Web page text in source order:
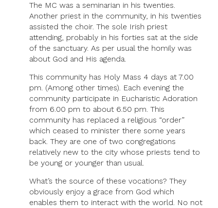
The MC was a seminarian in his twenties.
Another priest in the community, in his twenties
assisted the choir. The sole Irish priest
attending, probably in his forties sat at the side
of the sanctuary. As per usual the homily was
about God and His agenda.
This community has Holy Mass 4 days at 7.00
pm. (Among other times). Each evening the
community participate in Eucharistic Adoration
from 6.00 pm to about 6.50 pm. This
community has replaced a religious “order”
which ceased to minister there some years
back. They are one of two congregations
relatively new to the city whose priests tend to
be young or younger than usual.
What’s the source of these vocations? They
obviously enjoy a grace from God which
enables them to interact with the world. No not